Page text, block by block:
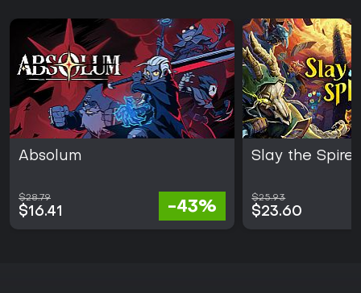
Absolum
$28.79
$16.41 -43%
Slay the Spire
$25.93
$23.60